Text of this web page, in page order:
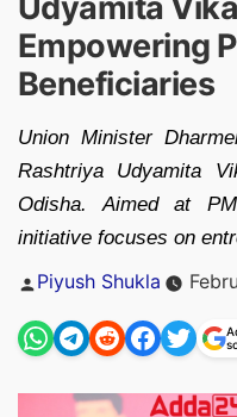
Empowering
Beneficiaries
Union Minister
Rashtriya Udyamita
Odisha. Aimed at
initiative focuses on
Posted
Piyush Shukla